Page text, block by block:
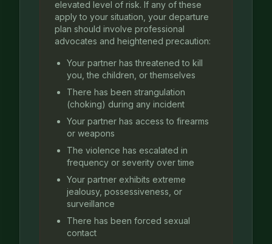
elevated level of risk. If any of these
apply to your situation, your departure
plan should involve professional
advocates and heightened precaution:
Your partner has threatened to kill
you, the children, or themselves
There has been strangulation
(choking) during any incident
Your partner has access to firearms
or weapons
The violence has escalated in
frequency or severity over time
Your partner exhibits extreme
jealousy, possessiveness, or
surveillance
There has been forced sexual
contact